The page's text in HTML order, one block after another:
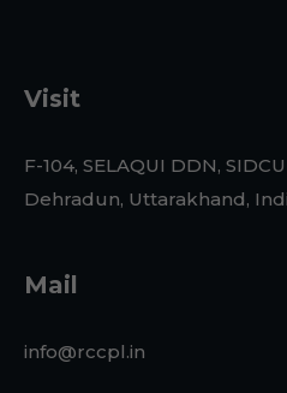
Visit
F-104, SELAQUI DDN,
Dehradun, Uttarakhand,
Mail
info@rccpl.in